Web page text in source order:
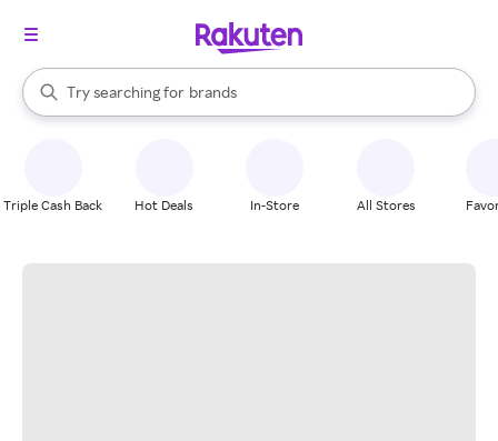
Search Rakuten
Try searching for
stores
brands
groceries
When autocomplete results are available, use the up and down
Triple Cash Back Hot Deals In-Store All Stores